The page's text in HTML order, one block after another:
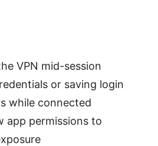
VPN mid-session
or saving login
while connected
app permissions to